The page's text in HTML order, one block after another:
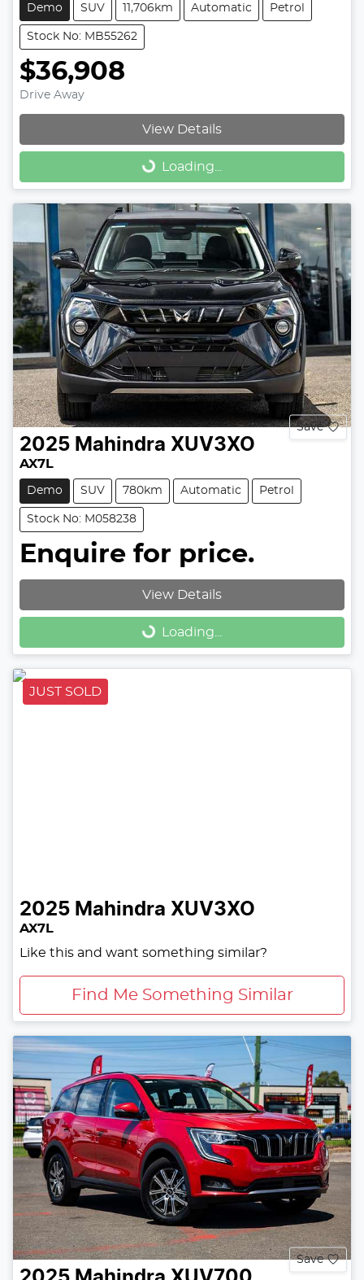
Demo SUV 11,706km Automatic Petrol
Stock No: MB55262
$36,908
Drive Away
View Details
Loading... Loading...
Save
2025 Mahindra XUV3XO
AX7L
Demo SUV 780km Automatic Petrol
Stock No: M058238
Enquire for price.
View Details
Loading... Loading...
JUST SOLD
2025 Mahindra XUV3XO
AX7L
Like this and want something similar?
Find Me Something Similar
Save